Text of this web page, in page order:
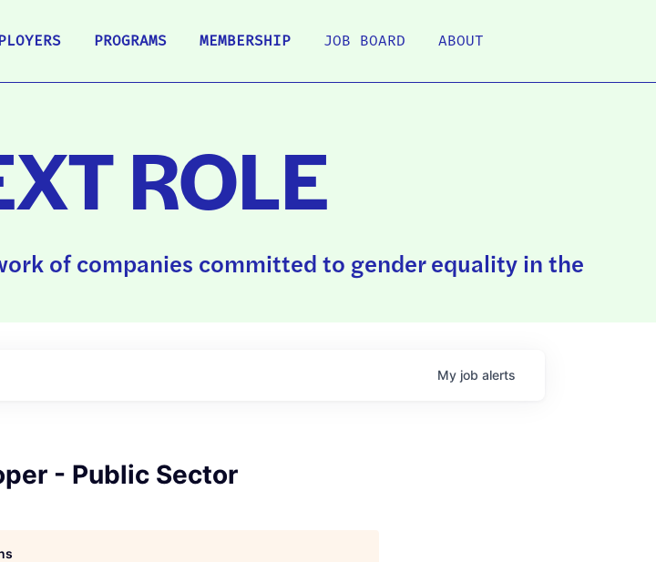
PROGRAMS MEMBERSHIP JOB BOARD ABOUT
ROLE
of companies committed to gender equality in the
My job alerts
- Public Sector